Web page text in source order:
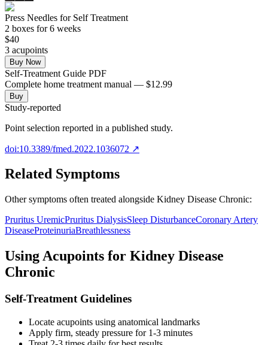
Press Needles for Self Treatment
2 boxes for 6 weeks
$40
3 acupoints
Buy Now
Self-Treatment Guide PDF
Complete home treatment manual — $12.99
Buy
Study-reported
Point selection reported in a published study.
doi:10.3389/fmed.2022.1036072 ↗
Related Symptoms
Other symptoms often treated alongside Kidney Disease Chronic:
Pruritus UremicPruritus DialysisSleep DisturbanceCoronary Artery
DiseaseProteinuriaBreathlessness
Using Acupoints for Kidney Disease
Chronic
Self-Treatment Guidelines
Locate acupoints using anatomical landmarks
Apply firm, steady pressure for 1-3 minutes